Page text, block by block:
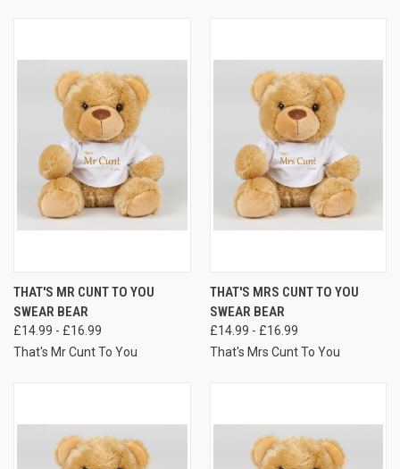
THAT'S MR CUNT TO YOU
SWEAR BEAR
£14.99 - £16.99
That's Mr Cunt To You
THAT'S MRS CUNT TO YOU
SWEAR BEAR
£14.99 - £16.99
That's Mrs Cunt To You